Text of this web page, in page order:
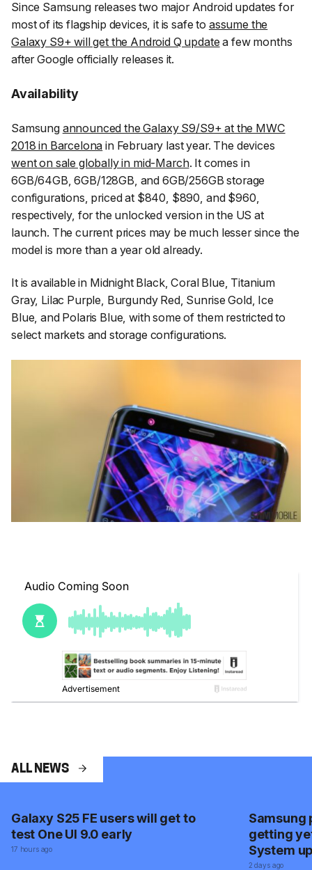
Since Samsung releases two major Android updates for
most of its flagship devices, it is safe to assume the
Galaxy S9+ will get the Android Q update a few months
after Google officially releases it.
Availability
Samsung announced the Galaxy S9/S9+ at the MWC
2018 in Barcelona in February last year. The devices
went on sale globally in mid-March. It comes in
6GB/64GB, 6GB/128GB, and 6GB/256GB storage
configurations, priced at $840, $890, and $960,
respectively, for the unlocked version in the US at
launch. The current prices may be much lesser since the
model is more than a year old already.
It is available in Midnight Black, Coral Blue, Titanium
Gray, Lilac Purple, Burgundy Red, Sunrise Gold, Ice
Blue, and Polaris Blue, with some of them restricted to
select markets and storage configurations.
ALL NEWS
Galaxy S25 FE users will get to
test One UI 9.0 early
17 hours ago
Samsung
getting
System
2 days ago